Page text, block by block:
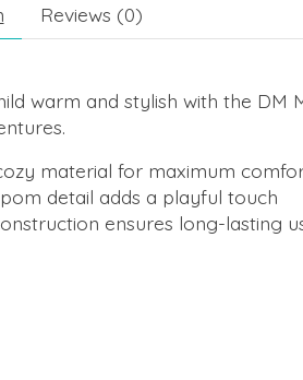
Reviews (0)
warm and stylish with the DM
material for maximum
detail adds a playful touch
ensures long-lasting